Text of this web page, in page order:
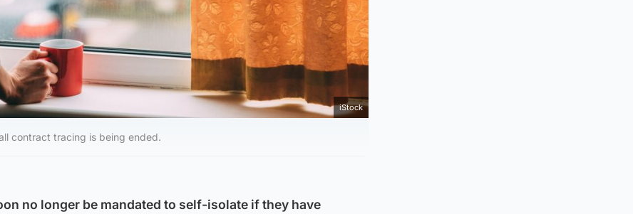
iStock
contract tracing is being ended.
no longer be mandated to self-isolate if they have